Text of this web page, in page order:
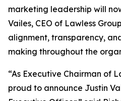
marketing leadership will
Vailes, CEO of Lawless
alignment, transparency,
making throughout the
“As Executive Chairman of
proud to announce Justin